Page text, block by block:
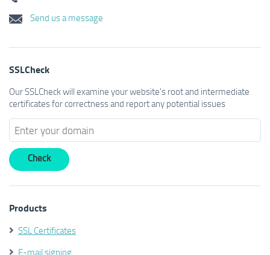
Send us a message
SSLCheck
Our SSLCheck will examine your website's root and intermediate
certificates for correctness and report any potential issues
Products
SSL Certificates
E-mail signing